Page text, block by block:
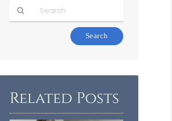
Here
Related Posts